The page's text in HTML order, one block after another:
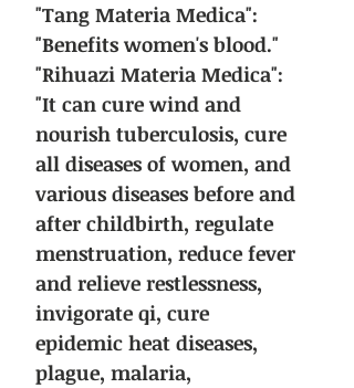
"Tang Materia Medica":
"Benefits women's blood."
"Rihuazi Materia Medica":
"It can cure wind and
nourish tuberculosis, cure
all diseases of women, and
various diseases before and
after childbirth, regulate
menstruation, reduce fever
and relieve restlessness,
invigorate qi, cure
epidemic heat diseases,
plague, malaria,